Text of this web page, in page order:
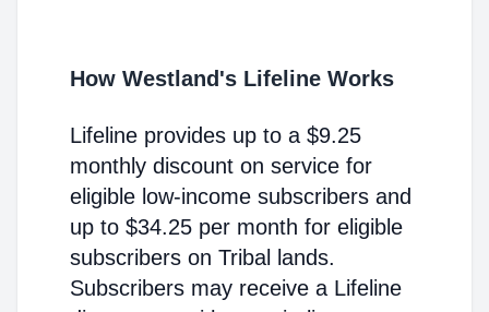
How Westland's Lifeline Works
Lifeline provides up to a $9.25
monthly discount on service for
eligible low-income subscribers and
up to $34.25 per month for eligible
subscribers on Tribal lands.
Subscribers may receive a Lifeline